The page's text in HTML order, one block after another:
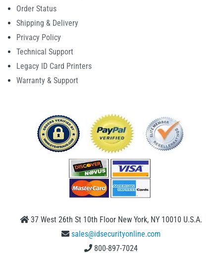
Order Status
Shipping & Delivery
Privacy Policy
Technical Support
Legacy ID Card Printers
Warranty & Support
37 West 26th St 10th Floor New York, NY 10010 U.S.A.
sales@idsecurityonline.com
800-897-7024